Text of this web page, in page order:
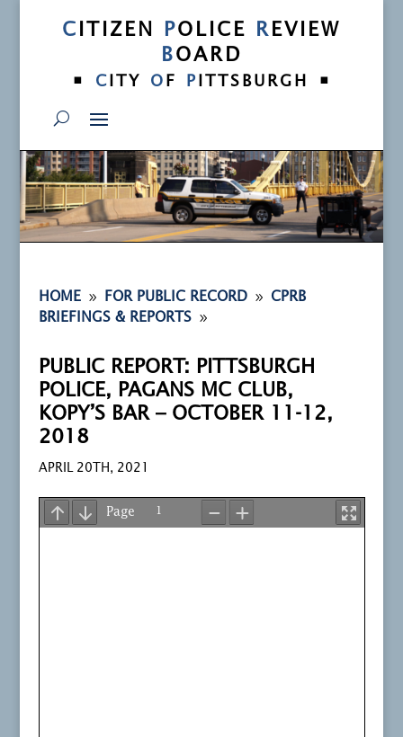
C ITIZEN POLICE R EVIEW
BOARD
•
C ITY O F P ITTSBURGH •
HOME 9 FOR PUBLIC RECORD 9
CPRB
BRIEFINGS & REPORTS 9
PUBLIC REPORT: PITTSBURGH
POLICE, PAGANS MC CLUB,
KOPY’S BAR – OCTOBER 11-12,
2018
APRIL 20TH, 2021